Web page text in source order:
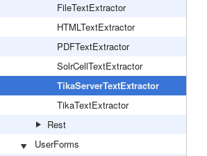
FileTextExtractor
HTMLTextExtractor
PDFTextExtractor
SolrCellTextExtractor
TikaServerTextExtractor
TikaTextExtractor
Rest
UserForms